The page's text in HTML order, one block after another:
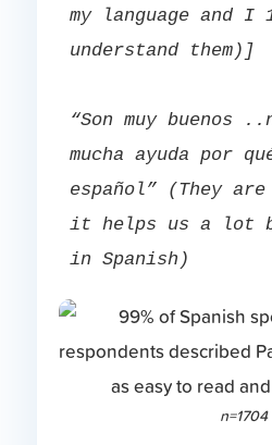
my language and I
understand them)]
“Son muy buenos
mucha ayuda por
español” (They
it helps us a lot
in Spanish)
n=1704